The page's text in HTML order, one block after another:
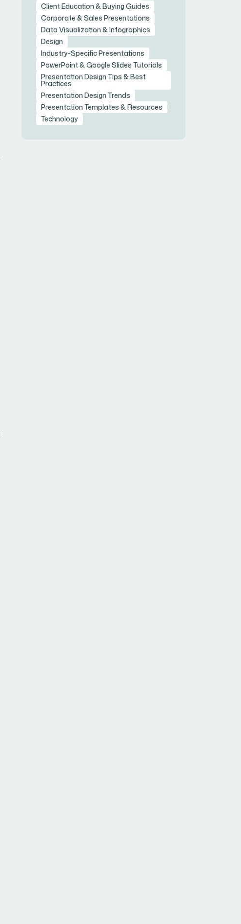
Client Education & Buying Guides
Corporate & Sales Presentations
Data Visualization & Infographics
Design
Industry-Specific Presentations
PowerPoint & Google Slides Tutorials
Presentation Design Tips & Best
Practices
Presentation Design Trends
Presentation Templates & Resources
Technology